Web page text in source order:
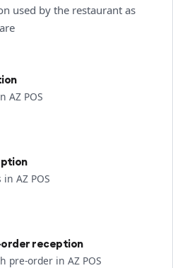
used by the restaurant as
AZ POS
AZ POS
reception
pre-order in AZ POS